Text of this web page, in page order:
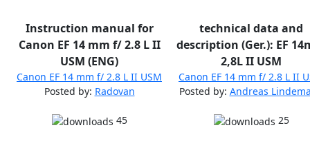
Instruction manual for
Canon EF 14 mm f/ 2.8 L II
USM (ENG)
Canon EF 14 mm f/ 2.8 L II USM
Posted by: Radovan
45
technical data and
description (Ger.): EF
2,8L II USM
Canon EF 14 mm f/ 2.8 L II
Posted by: Andreas
25